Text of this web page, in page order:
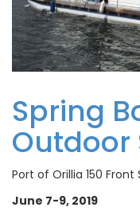
Spring
Outdoor
Port of Orillia 150 Front
June 7-9, 2019